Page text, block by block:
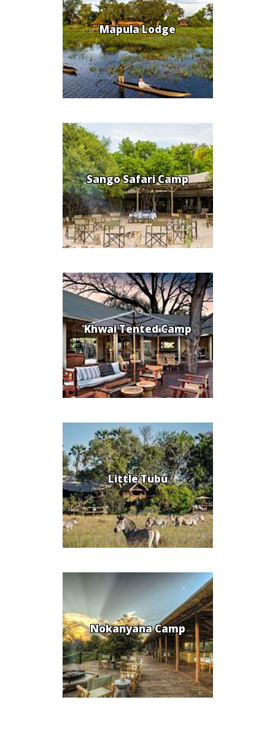
Mapula Lodge
Sango Safari Camp
Khwai Tented Camp
Little Tubu
Nokanyana Camp